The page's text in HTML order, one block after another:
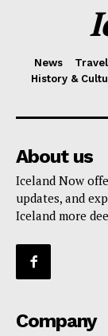
News Travel
History &
About us
Iceland Now
updates, and
Iceland more
Company